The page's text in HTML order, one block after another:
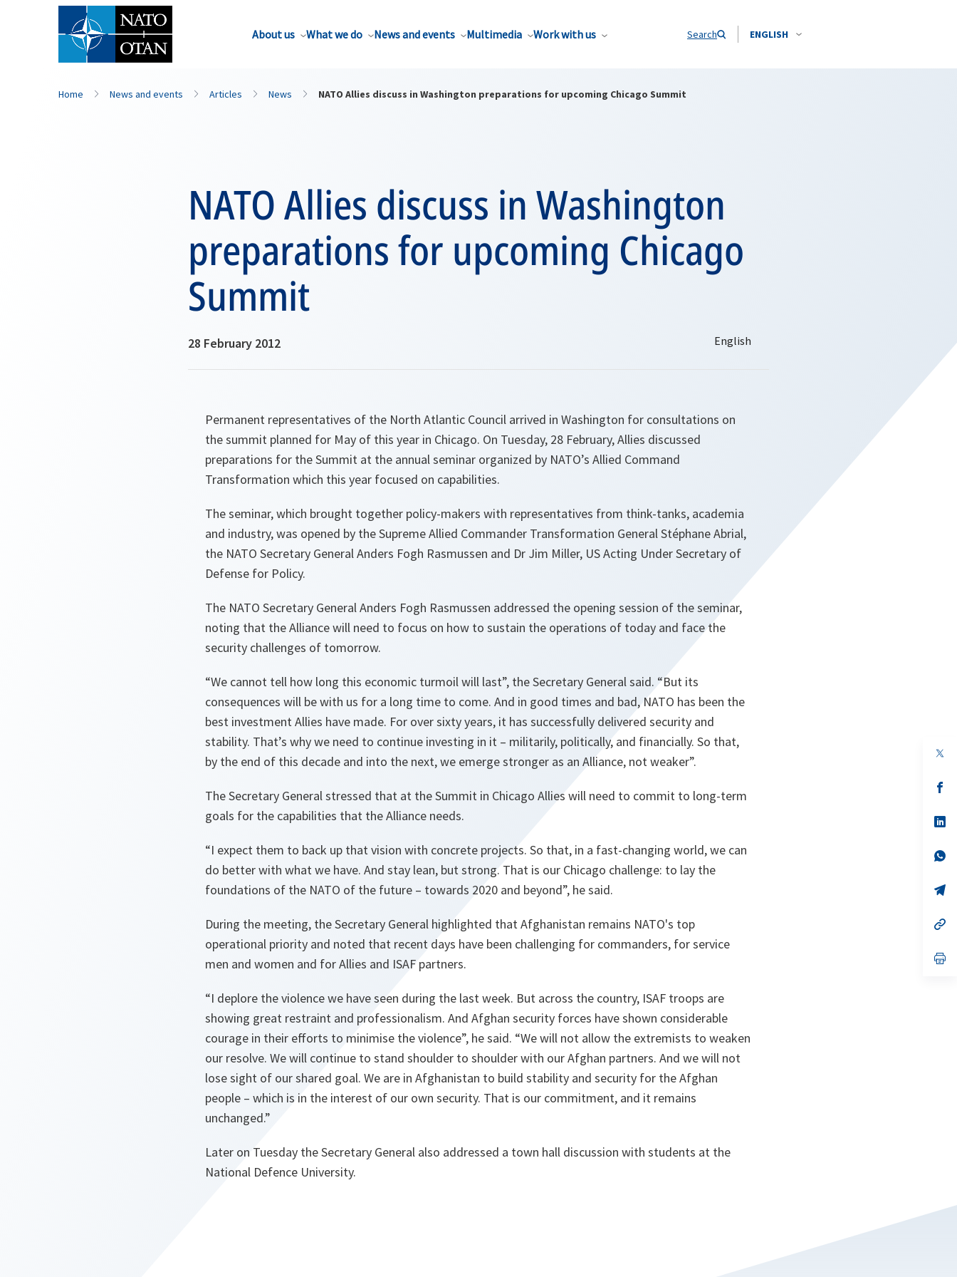
About us What we do News and events Multimedia Work with us Search ENGLISH
Home News and events Articles News NATO Allies discuss in Washington preparations for upcoming Chicago Summit
NATO Allies discuss in Washington
preparations for upcoming Chicago
Summit
28 February 2012
Permanent representatives of the North Atlantic Council arrived in Washington for consultations on
the summit planned for May of this year in Chicago. On Tuesday, 28 February, Allies discussed
preparations for the Summit at the annual seminar organized by NATO’s Allied Command
Transformation which this year focused on capabilities.
The seminar, which brought together policy-makers with representatives from think-tanks, academia
and industry, was opened by the Supreme Allied Commander Transformation General Stéphane Abrial,
the NATO Secretary General Anders Fogh Rasmussen and Dr Jim Miller, US Acting Under Secretary of
Defense for Policy.
The NATO Secretary General Anders Fogh Rasmussen addressed the opening session of the seminar,
noting that the Alliance will need to focus on how to sustain the operations of today and face the
security challenges of tomorrow.
“We cannot tell how long this economic turmoil will last”, the Secretary General said. “But its
consequences will be with us for a long time to come. And in good times and bad, NATO has been the
best investment Allies have made. For over sixty years, it has successfully delivered security and
stability. That’s why we need to continue investing in it – militarily, politically, and financially. So that,
by the end of this decade and into the next, we emerge stronger as an Alliance, not weaker”.
The Secretary General stressed that at the Summit in Chicago Allies will need to commit to long-term
goals for the capabilities that the Alliance needs.
“I expect them to back up that vision with concrete projects. So that, in a fast-changing world, we can
do better with what we have. And stay lean, but strong. That is our Chicago challenge: to lay the
foundations of the NATO of the future – towards 2020 and beyond”, he said.
During the meeting, the Secretary General highlighted that Afghanistan remains NATO's top
operational priority and noted that recent days have been challenging for commanders, for service
men and women and for Allies and ISAF partners.
“I deplore the violence we have seen during the last week. But across the country, ISAF troops are
showing great restraint and professionalism. And Afghan security forces have shown considerable
courage in their efforts to minimise the violence”, he said. “We will not allow the extremists to weaken
our resolve. We will continue to stand shoulder to shoulder with our Afghan partners. And we will not
lose sight of our shared goal. We are in Afghanistan to build stability and security for the Afghan
people – which is in the interest of our own security. That is our commitment, and it remains
unchanged.”
Later on Tuesday the Secretary General also addressed a town hall discussion with students at the
National Defence University.
in